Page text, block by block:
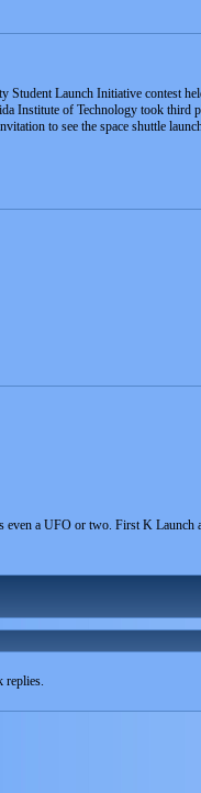
Launch Initiative contest
Institute of Technology took third
to see the space shuttle
even a UFO or two. First K Launch
replies.